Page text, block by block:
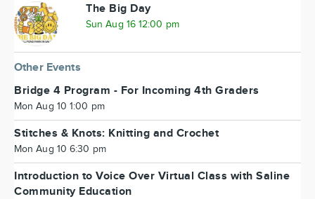
The Big Day
Sun Aug 16 12:00 pm
Other Events
Bridge 4 Program - For Incoming 4th Graders
Mon Aug 10 1:00 pm
Stitches & Knots: Knitting and Crochet
Mon Aug 10 6:30 pm
Introduction to Voice Over Virtual Class with Saline
Community Education